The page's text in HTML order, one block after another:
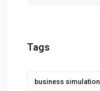
Tags
business simulation